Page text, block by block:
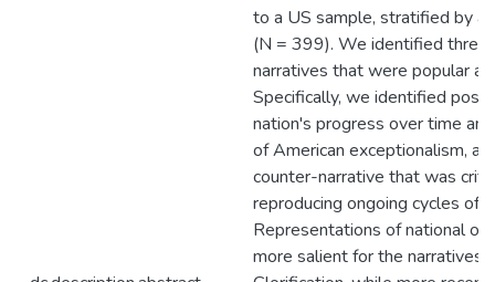
to a US sample, stratified by
(N = 399). We identified three
narratives that were popular
Specifically, we identified
nation's progress over time
of American exceptionalism,
counter-narrative that was
reproducing ongoing cycles of
Representations of national
more salient for the narratives